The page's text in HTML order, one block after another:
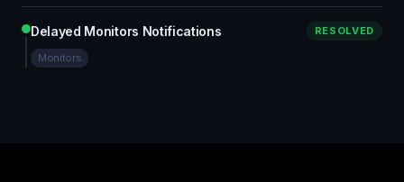
Delayed Monitors Notifications RESOLVED
Monitors